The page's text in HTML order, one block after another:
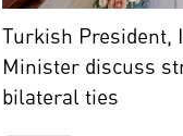
Iraqi Prime Minister
Turkish President,
Minister discuss
bilateral ties